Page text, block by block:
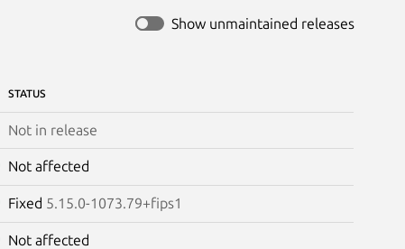
Show unmaintained releases
STATUS
Not in release
Not affected
Fixed 5.15.0-1073.79+fips1
Not affected